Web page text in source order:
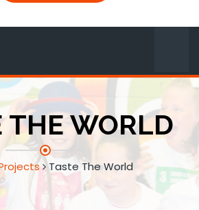
THE WORLD
Taste The World